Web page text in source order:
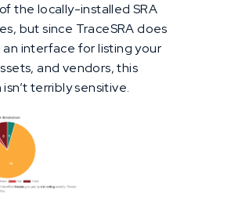
the locally-installed SRA
but since TraceSRA does
interface for listing your
and vendors, this
terribly sensitive.